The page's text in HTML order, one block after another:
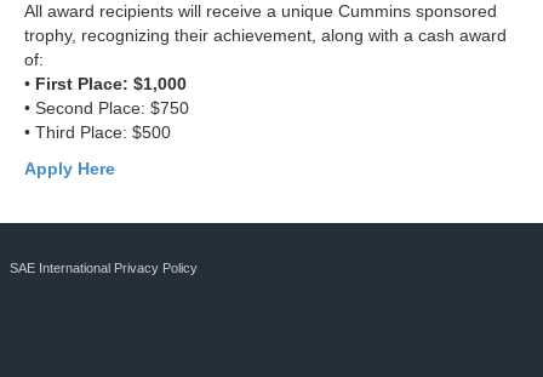
All award recipients will receive a unique Cummins sponsored
trophy, recognizing their achievement, along with a cash award
of:
• First Place: $1,000
• Second Place: $750
• Third Place: $500
Apply Here
SAE International Privacy Policy